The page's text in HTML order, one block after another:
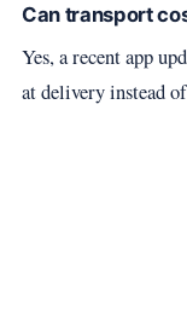
Can transport
Yes, a recent app
at delivery instead